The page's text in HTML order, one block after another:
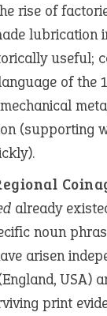
rise of
lubrication
useful;
of the
(supporting
already
noun
arisen
USA)
print